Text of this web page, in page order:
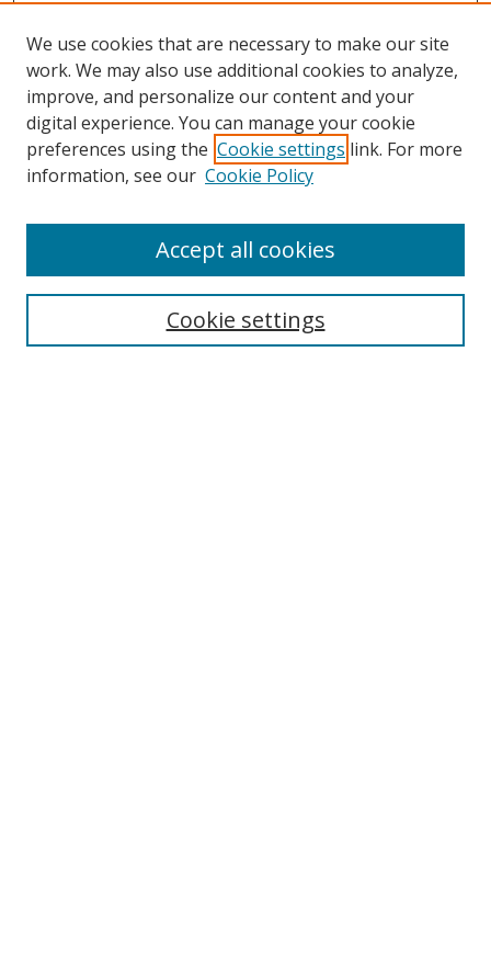
Search
We use cookies that are necessary to make our site
work. We may also use additional cookies to analyze,
improve, and personalize our content and your
digital experience. You can manage your cookie
preferences using the Cookie settings link. For more
information, see our Cookie Policy
Cookie settings
Accept all cookies